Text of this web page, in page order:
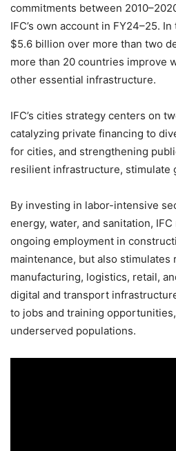
commitments between
IFC’s own account in FY24–25.
$5.6 billion over more than two
more than 20 countries improve
other essential infrastructure.
IFC’s cities strategy centers on
catalyzing private financing to
for cities, and strengthening
resilient infrastructure, stimulate
By investing in labor-intensive
energy, water, and sanitation,
ongoing employment in
maintenance, but also
manufacturing, logistics, retail,
digital and transport
to jobs and training
underserved populations.